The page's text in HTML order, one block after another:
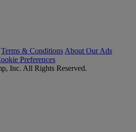
Terms & Conditions About Our Ads
Preferences
Inc. All Rights Reserved.